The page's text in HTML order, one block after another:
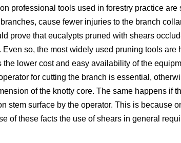
professional tools used in forestry practice
cause fewer injuries to the branch
prove that eucalypts pruned with shears
so, the most widely used pruning tools are
lower cost and easy availability of the
for cutting the branch is essential,
of the knotty core. The same happens if
stem surface by the operator. This is because
of these facts the use of shears in general